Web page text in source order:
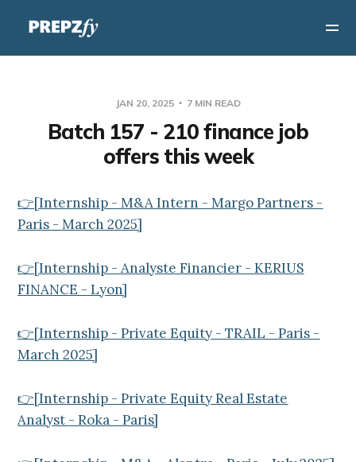
JAN 20, 2025 7 MIN READ
Batch 157 - 210 finance job
offers this week
👉[Internship - M&A Intern - Margo Partners -
Paris - March 2025]
👉[Internship - Analyste Financier - KERIUS
FINANCE - Lyon]
👉[Internship - Private Equity - TRAIL - Paris -
March 2025]
👉[Internship - Private Equity Real Estate
Analyst - Roka - Paris]